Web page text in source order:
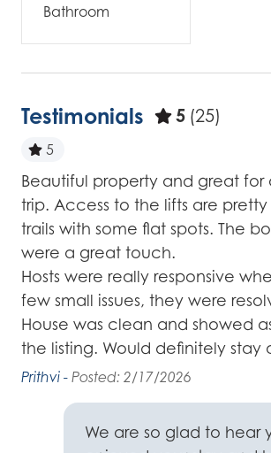
Bathroom
Testimonials 5 (25)
5
Beautiful property and great for
trip. Access to the lifts are
trails with some flat spots. The
were a great touch.
Hosts were really responsive
few small issues, they were
House was clean and showed
the listing. Would definitely stay
Prithvi - Posted: 2/17/2026
We are so glad to hear